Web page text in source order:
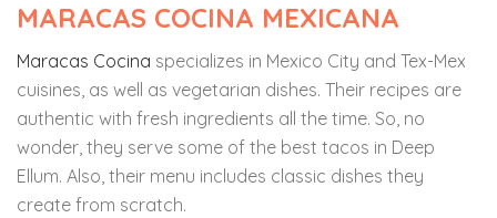
MARACAS COCINA MEXICANA
Maracas Cocina specializes in Mexico City and Tex-Mex
cuisines, as well as vegetarian dishes. Their recipes are
authentic with fresh ingredients all the time. So, no
wonder, they serve some of the best tacos in Deep
Ellum. Also, their menu includes classic dishes they
create from scratch.